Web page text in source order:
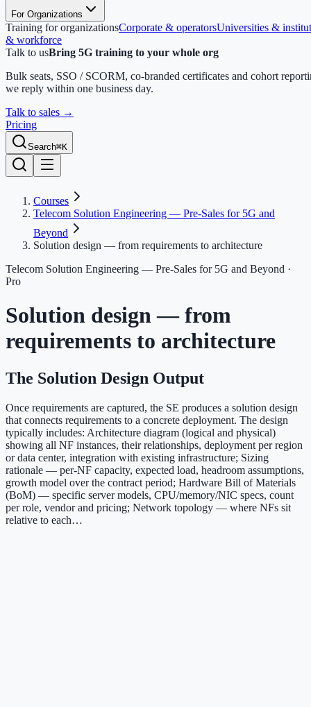
For Organizations
Training for organizationsCorporate & operatorsUniversities &
& workforce
Talk to usBring 5G training to your whole org
Bulk seats, SSO / SCORM, co-branded certificates and cohort
we reply within one business day.
Talk to sales →
Pricing
Search⌘K
Courses
Telecom Solution Engineering — Pre-Sales for 5G and
Beyond
Solution design — from requirements to architecture
Telecom Solution Engineering — Pre-Sales for 5G and Beyond ·
Pro
Solution design — from
requirements to architecture
The Solution Design Output
Once requirements are captured, the SE produces a solution design
that connects requirements to a concrete deployment. The design
typically includes: Architecture diagram (logical and physical)
showing all NF instances, their relationships, deployment per region
or data center, integration with existing infrastructure; Sizing
rationale — per-NF capacity, expected load, headroom assumptions,
growth model over the contract period; Hardware Bill of Materials
(BoM) — specific server models, CPU/memory/NIC specs, count
per role, vendor and pricing; Network topology — where NFs sit
relative to each…